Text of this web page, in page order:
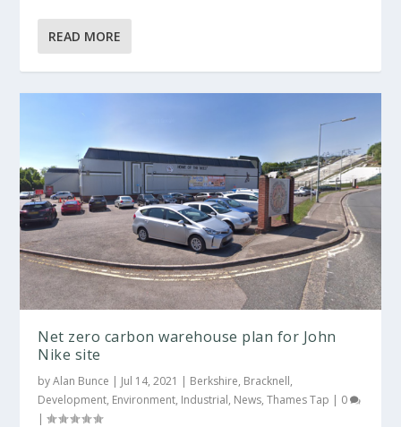
READ MORE
Net zero carbon warehouse plan for John
Nike site
byAlan Bunce | Jul 14, 2021 | Berkshire, Bracknell,
Development, Environment, Industrial, News,Thames Tap | 0
|